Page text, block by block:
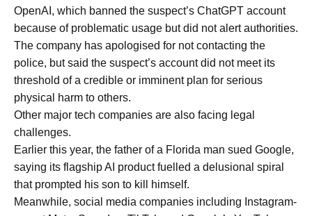
OpenAI, which banned the suspect’s ChatGPT account
because of problematic usage but did not alert authorities.
The company has apologised for not contacting the
police, but said the suspect’s account did not meet its
threshold of a credible or imminent plan for serious
physical harm to others.
Other major tech companies are also facing legal
challenges.
Earlier this year, the father of a Florida man sued Google,
saying its flagship AI product fuelled a delusional spiral
that prompted his son to kill himself.
Meanwhile, social media companies including Instagram-